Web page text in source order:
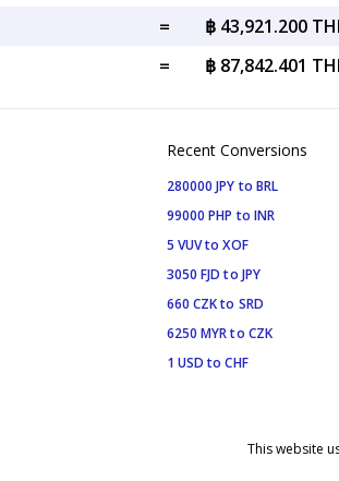
=
฿ 43,921.200
= ฿ 87,842.401
Recent Conversions
280000 JPY to BRL
99000 PHP to INR
5 VUV to XOF
3050 FJD to JPY
660 CZK to SRD
6250 MYR to CZK
1 USD to CHF
This website